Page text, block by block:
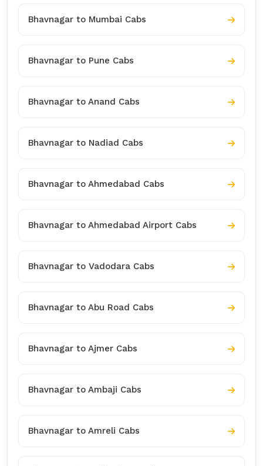
Bhavnagar to Mumbai Cabs
Bhavnagar to Pune Cabs
Bhavnagar to Anand Cabs
Bhavnagar to Nadiad Cabs
Bhavnagar to Ahmedabad Cabs
Bhavnagar to Ahmedabad Airport Cabs
Bhavnagar to Vadodara Cabs
Bhavnagar to Abu Road Cabs
Bhavnagar to Ajmer Cabs
Bhavnagar to Ambaji Cabs
Bhavnagar to Amreli Cabs